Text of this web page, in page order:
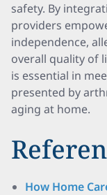
safety. By
providers
independence,
overall quality of
is essential in
presented by
aging at home.
How Home